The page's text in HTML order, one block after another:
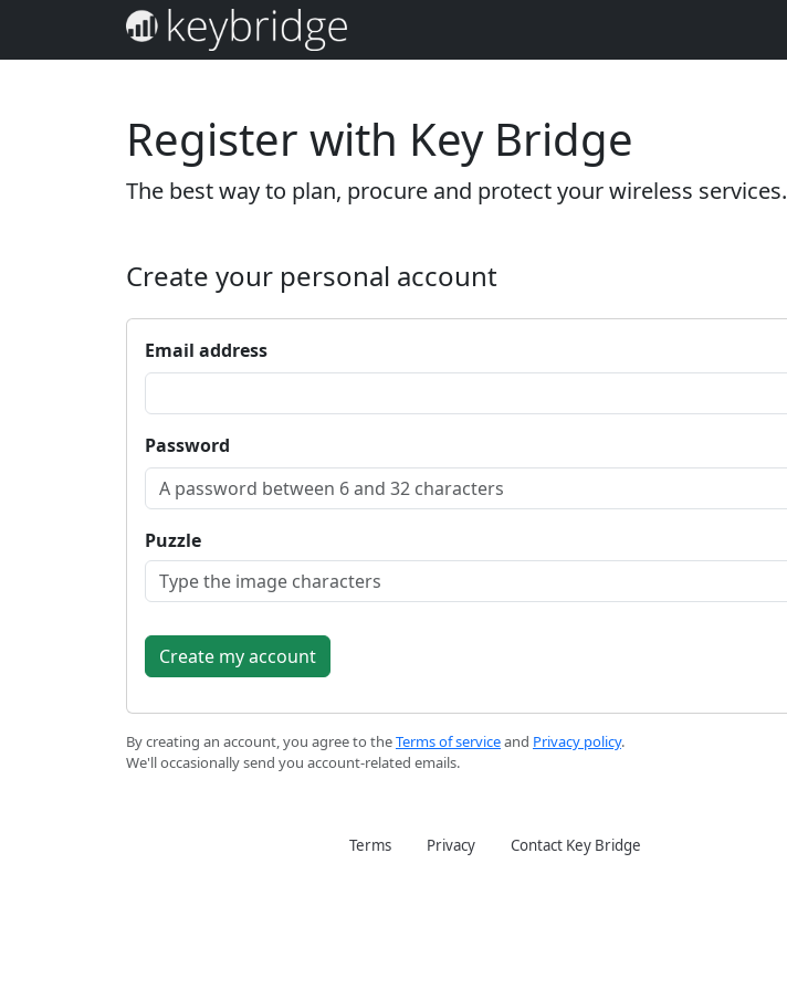
Register with Key Bridge
The best way to plan, procure and protect your wireless services.
Create your personal account
Email address
Password
Puzzle
By creating an account, you agree to theTerms of serviceand Privacy policy.
We'll occasionally send you account-related emails.
Terms Privacy Contact Key Bridge